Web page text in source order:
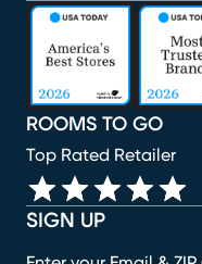
SIGN UP
ROOMS TO GO
Top Rated Retailer
(opens in new window)
(opens in new
(opens in new
(opens in